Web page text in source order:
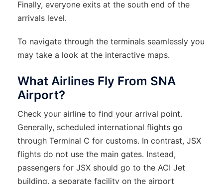
Finally, everyone exits at the south end of the
arrivals level.
To navigate through the terminals seamlessly you
may take a look at the interactive maps.
What Airlines Fly From SNA
Airport?
Check your airline to find your arrival point.
Generally, scheduled international flights go
through Terminal C for customs. In contrast, JSX
flights do not use the main gates. Instead,
passengers for JSX should go to the ACI Jet
building, a separate facility on the airport